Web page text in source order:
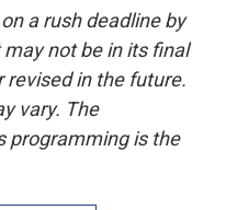
a rush deadline by
not be in its final
revised in the future.
vary. The
programming is the